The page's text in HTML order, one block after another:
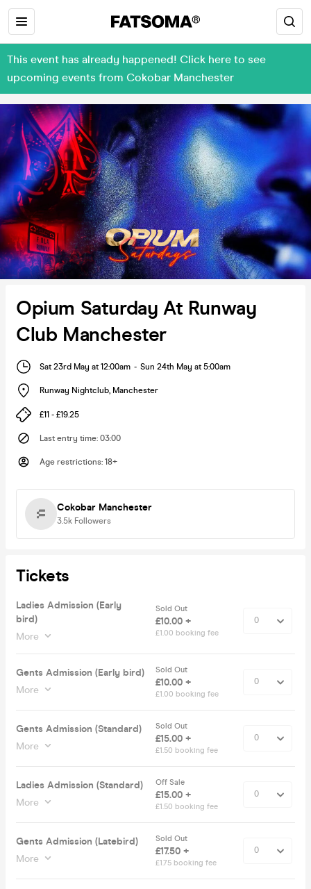
This event has already happened! Click here to see
upcoming events from Cokobar Manchester
Opium Saturday At Runway
Club Manchester
Sat 23rd May at 12:00am - Sun 24th May at 5:00am
Runway Nightclub, Manchester
£11 - £19.25
Last entry time: 03:00
Age restrictions: 18+
Cokobar Manchester
3.5k Followers
Tickets
Ladies Admission (Early
bird)
More
Sold Out
£10.00 +
£1.00 booking fee
Gents Admission (Early bird)
More
Sold Out
£10.00 +
£1.00 booking fee
Gents Admission (Standard)
More
Sold Out
£15.00 +
£1.50 booking fee
Ladies Admission (Standard)
More
Off Sale
£15.00 +
£1.50 booking fee
Gents Admission (Latebird)
More
Sold Out
£17.50 +
£1.75 booking fee